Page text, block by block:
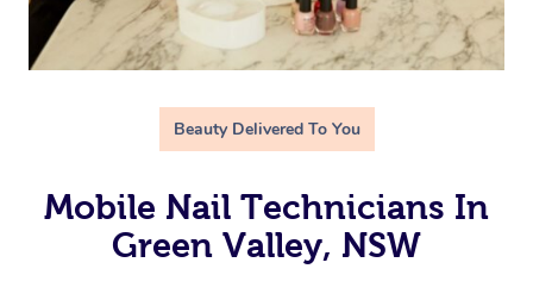
Beauty Delivered To You
Mobile Nail Technicians In
Green Valley, NSW